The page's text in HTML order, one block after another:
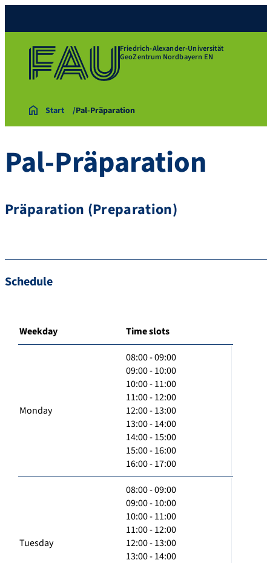
Friedrich-Alexander-Universität
GeoZentrum Nordbayern EN
Start Pal-Präparation
Pal-Präparation
Präparation (Preparation)
Schedule
Weekday Time slots
Monday
08:00 - 09:00
09:00 - 10:00
10:00 - 11:00
11:00 - 12:00
12:00 - 13:00
13:00 - 14:00
14:00 - 15:00
15:00 - 16:00
16:00 - 17:00
Tuesday
08:00 - 09:00
09:00 - 10:00
10:00 - 11:00
11:00 - 12:00
12:00 - 13:00
13:00 - 14:00